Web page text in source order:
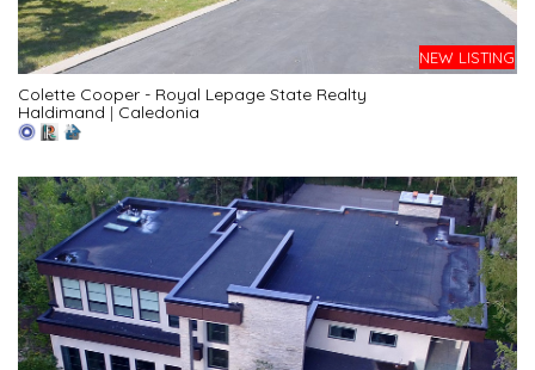
NEW LISTING
Colette Cooper - Royal Lepage State Realty
Haldimand | Caledonia